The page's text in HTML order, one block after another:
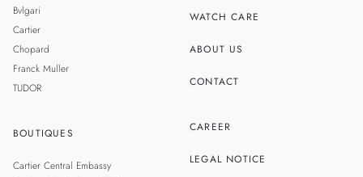
Bvlgari
Cartier
Chopard
Franck Muller
TUDOR
BOUTIQUES
Cartier Central Embassy
WATCH CARE
ABOUT US
CONTACT
CAREER
LEGAL NOTICE